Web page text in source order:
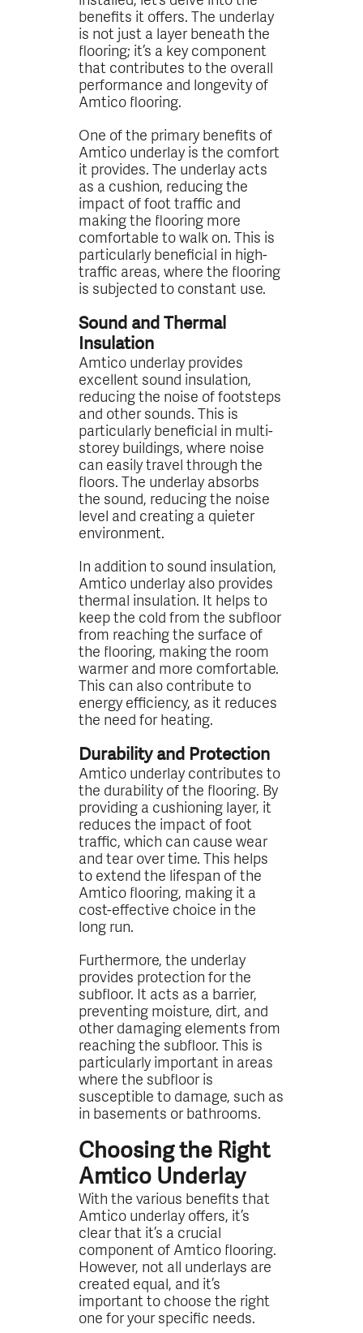
benefits it offers. The underlay
is not just a layer beneath the
flooring; it’s a key component
that contributes to the overall
performance and longevity of
Amtico flooring.
One of the primary benefits of
Amtico underlay is the comfort
it provides. The underlay acts
as a cushion, reducing the
impact of foot traffic and
making the flooring more
comfortable to walk on. This is
particularly beneficial in high-
traffic areas, where the flooring
is subjected to constant use.
Sound and Thermal
Insulation
Amtico underlay provides
excellent sound insulation,
reducing the noise of footsteps
and other sounds. This is
particularly beneficial in multi-
storey buildings, where noise
can easily travel through the
floors. The underlay absorbs
the sound, reducing the noise
level and creating a quieter
environment.
In addition to sound insulation,
Amtico underlay also provides
thermal insulation. It helps to
keep the cold from the subfloor
from reaching the surface of
the flooring, making the room
warmer and more comfortable.
This can also contribute to
energy efficiency, as it reduces
the need for heating.
Durability and Protection
Amtico underlay contributes to
the durability of the flooring. By
providing a cushioning layer, it
reduces the impact of foot
traffic, which can cause wear
and tear over time. This helps
to extend the lifespan of the
Amtico flooring, making it a
cost-effective choice in the
long run.
Furthermore, the underlay
provides protection for the
subfloor. It acts as a barrier,
preventing moisture, dirt, and
other damaging elements from
reaching the subfloor. This is
particularly important in areas
where the subfloor is
susceptible to damage, such as
in basements or bathrooms.
Choosing the Right
Amtico Underlay
With the various benefits that
Amtico underlay offers, it’s
clear that it’s a crucial
component of Amtico flooring.
However, not all underlays are
created equal, and it’s
important to choose the right
one for your specific needs.